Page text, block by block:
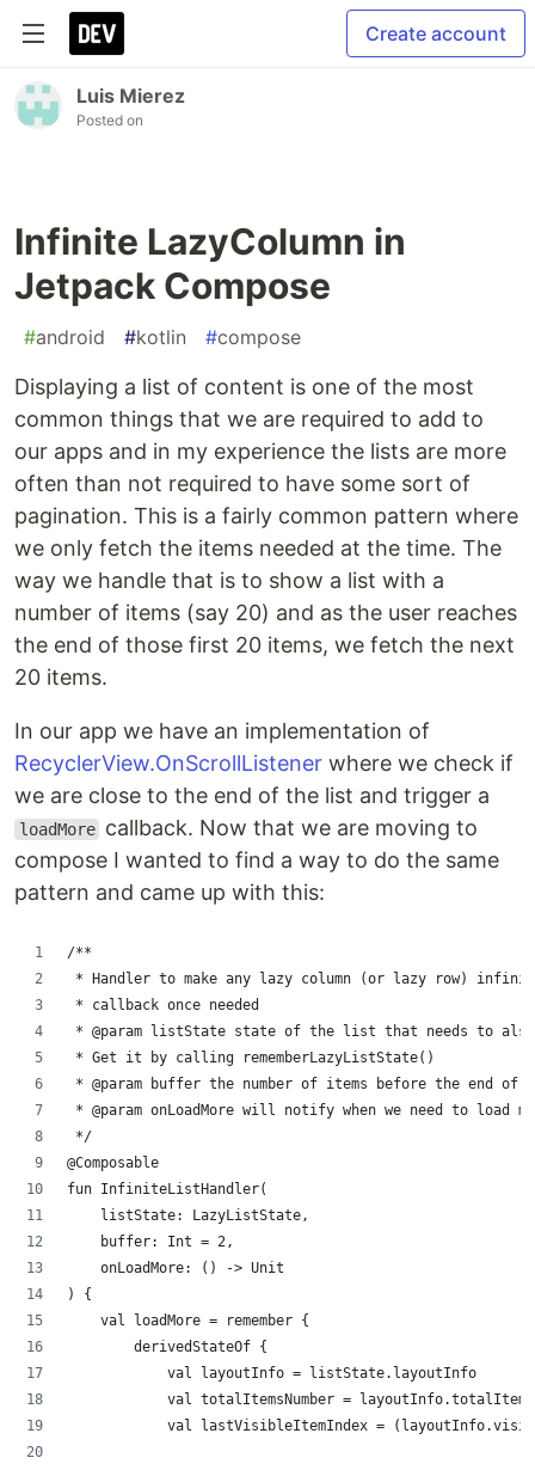
Create account
Luis Mierez
Posted on
Infinite LazyColumn in
Jetpack Compose
#android #kotlin #compose
Displaying a list of content is one of the most
common things that we are required to add to
our apps and in my experience the lists are more
often than not required to have some sort of
pagination. This is a fairly common pattern where
we only fetch the items needed at the time. The
way we handle that is to show a list with a
number of items (say 20) and as the user reaches
the end of those first 20 items, we fetch the next
20 items.
In our app we have an implementation of
RecyclerView.OnScrollListener where we check if
we are close to the end of the list and trigger a
loadMore callback. Now that we are moving to
compose I wanted to find a way to do the same
pattern and came up with this:
/**
* Handler to make any lazy column (or lazy row)
* callback once needed
* @param listState state of the list that needs to also
* Get it by calling rememberLazyListState()
* @param buffer the number of items before the end
* @param onLoadMore will notify when we need to load
*/
@Composable
fun InfiniteListHandler(
    listState: LazyListState,
    buffer: Int = 2,
    onLoadMore: () -> Unit
) {
    val loadMore = remember {
        derivedStateOf {
            val layoutInfo = listState.layoutInfo
val totalItemsNumber =
val lastVisibleItemIndex =